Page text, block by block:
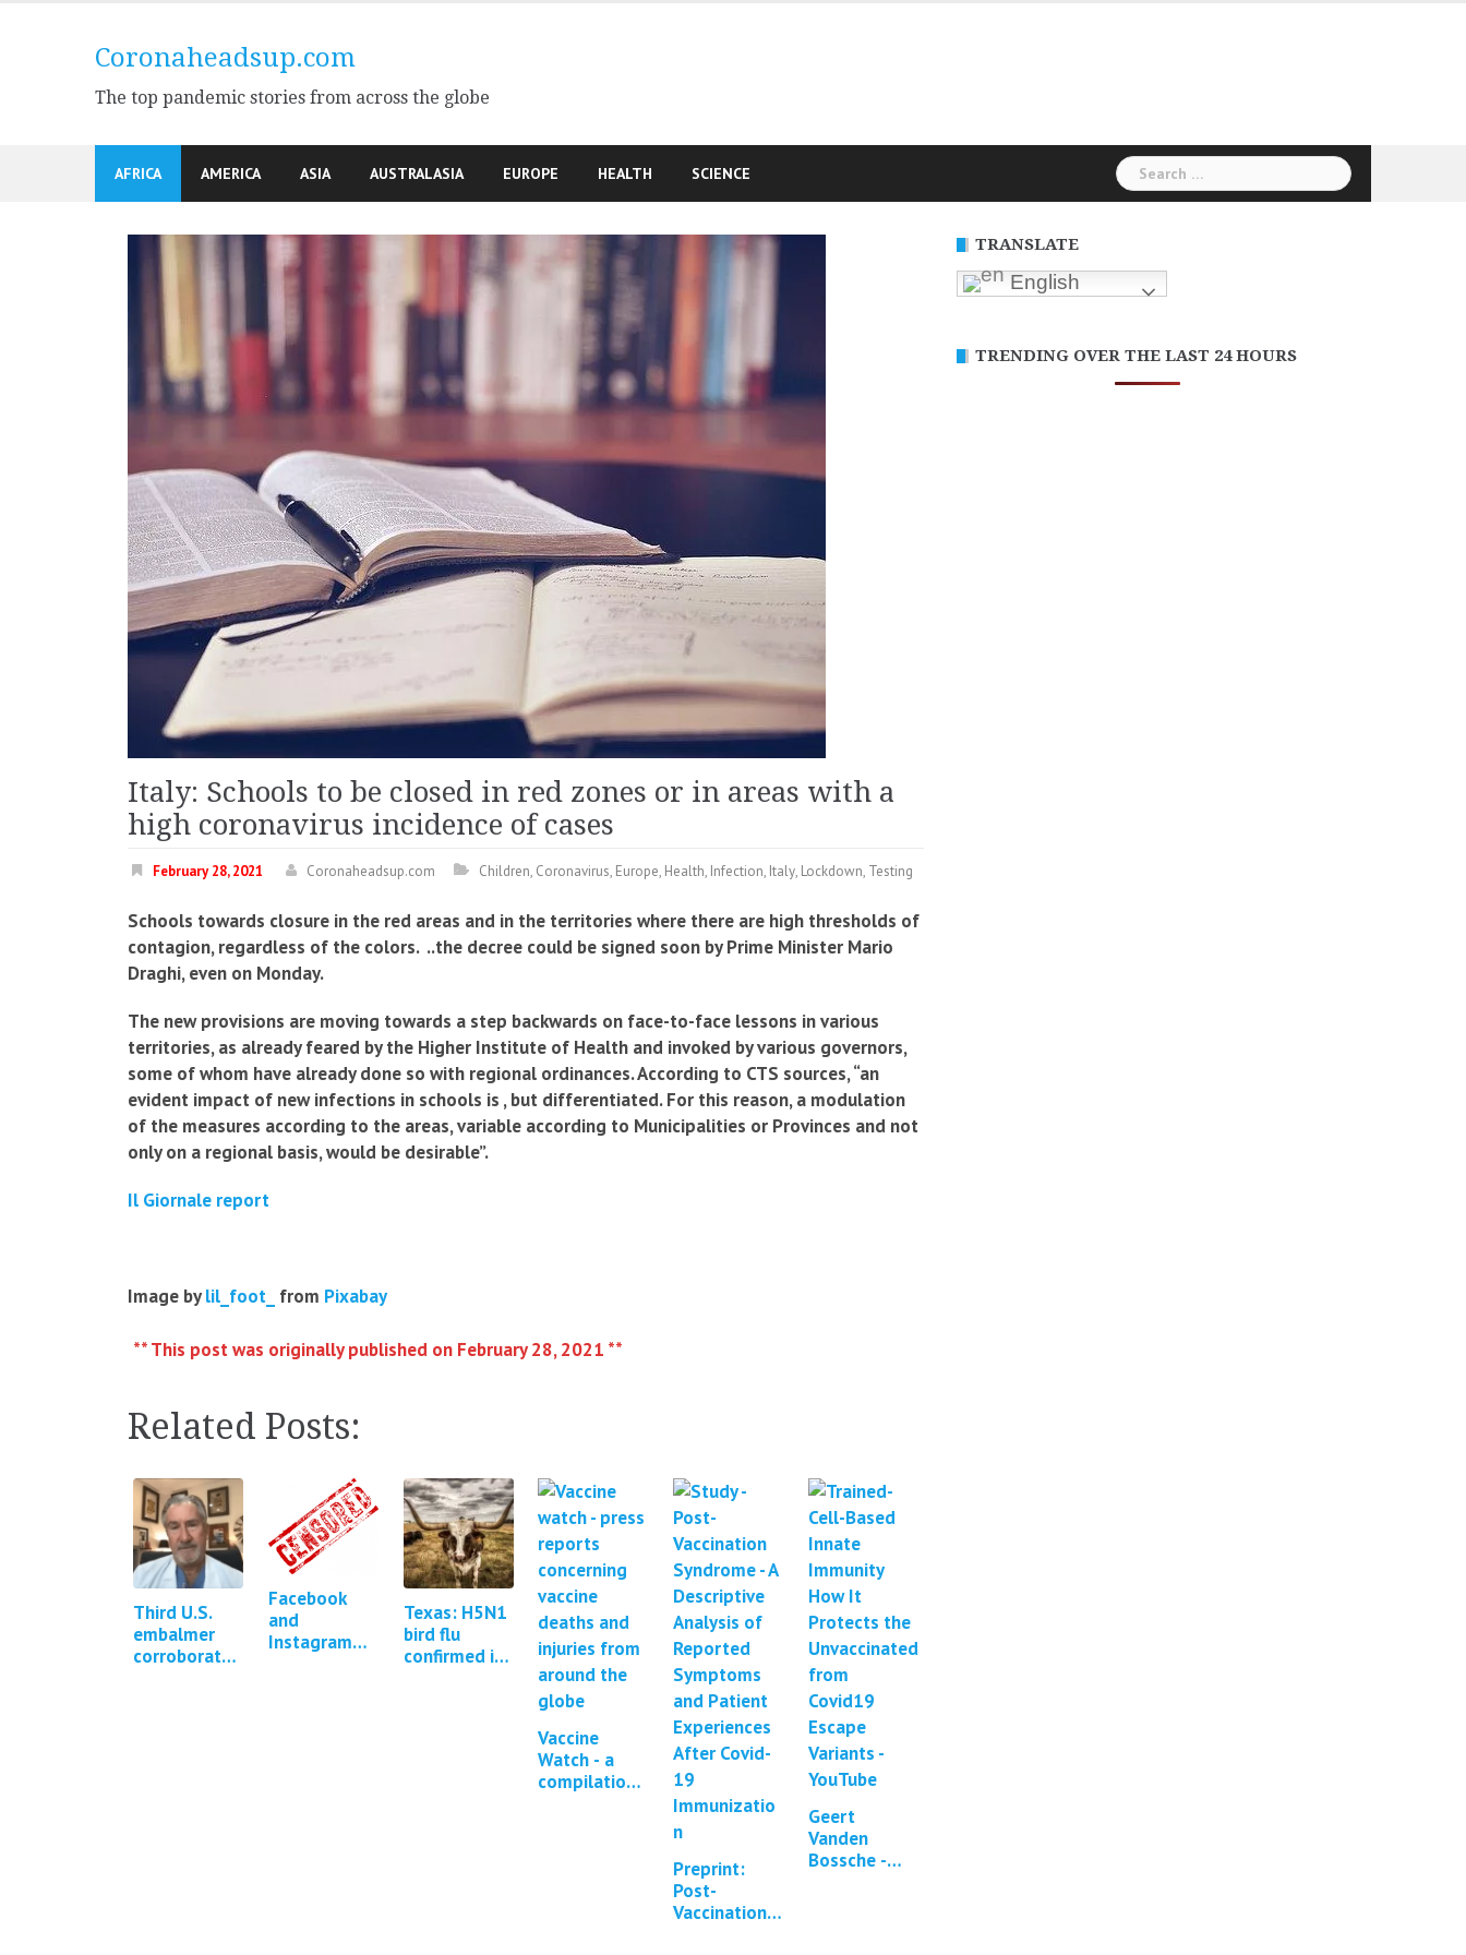
Coronaheadsup.com
The top pandemic stories from across the globe
AFRICA AMERICA ASIA AUSTRALASIA EUROPE HEALTH SCIENCE
Search
for:
Italy: Schools to be closed in red zones or in areas with a
high coronavirus incidence of cases
February 28, 2021 Coronaheadsup.com Children, Coronavirus, Europe, Health, Infection, Italy, Lockdown, Testing
Schools towards closure in the red areas and in the territories where there are high thresholds of
contagion, regardless of the colors. ..the decree could be signed soon by Prime Minister Mario
Draghi, even on Monday.
The new provisions are moving towards a step backwards on face-to-face lessons in various
territories, as already feared by the Higher Institute of Health and invoked by various governors,
some of whom have already done so with regional ordinances. According to CTS sources, “an
evident impact of new infections in schools is , but differentiated. For this reason, a modulation
of the measures according to the areas, variable according to Municipalities or Provinces and not
only on a regional basis, would be desirable”.
Il Giornale report
Image bylil_foot_ from Pixabay
** This post was originally published on February 28, 2021 **
Related Posts:
Third U.S.
embalmer
corroborates
Facebook
and
Instagram
Texas: H5N1
bird flu
confirmed in
Vaccine
Watch - a
compilation
Preprint:
Post-
Vaccination
Geert
Vanden
Bossche -
TRANSLATE
English
TRENDING OVER THE LAST 24 HOURS